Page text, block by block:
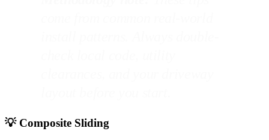
💡 Composite Sliding